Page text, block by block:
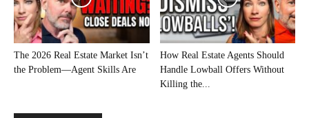
The 2026 Real Estate Market Isn’t
the Problem—Agent Skills Are
How Real Estate Agents Should
Handle Lowball Offers Without
Killing the...